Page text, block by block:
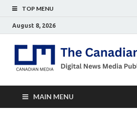
TOP MENU
August 8, 2026
MAIN MENU